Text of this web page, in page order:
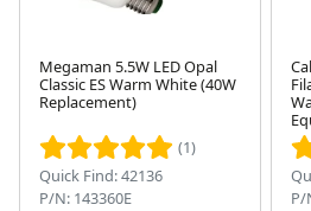
Megaman 5.5W LED Opal
Classic ES Warm White (40W
Replacement)
(1)
Quick Find: 42136
P/N: 143360E
P/